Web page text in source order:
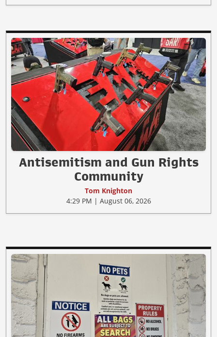
Antisemitism and Gun Rights
Community
Tom Knighton
4:29 PM | August 06, 2026